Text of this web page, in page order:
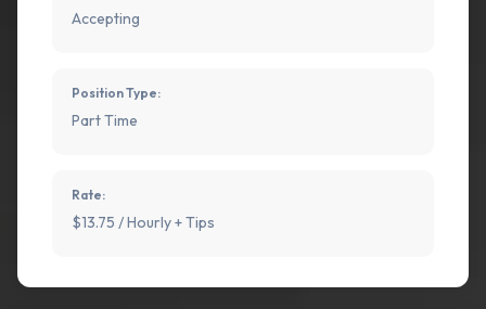
Accepting
Position Type:
Part Time
Rate:
$13.75 / Hourly + Tips